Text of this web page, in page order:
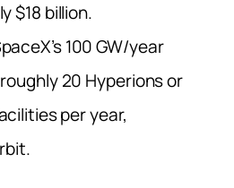
$18 billion.
100 GW/year
20 Hyperions or
per year,